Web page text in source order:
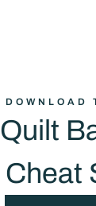
DOWNLOAD
Quilt
Cheat